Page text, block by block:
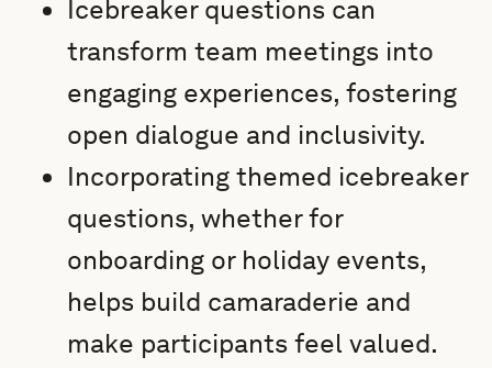
Icebreaker questions can
transform team meetings into
engaging experiences, fostering
open dialogue and inclusivity.
Incorporating themed icebreaker
questions, whether for
onboarding or holiday events,
helps build camaraderie and
make participants feel valued.